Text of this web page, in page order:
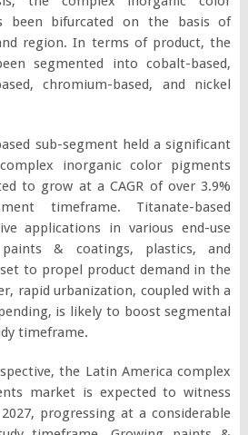
been bifurcated on the basis of
region. In terms of product, the
segmented into cobalt-based,
chromium-based, and nickel
sub-segment held a significant
inorganic color pigments
to grow at a CAGR of over 3.9%
timeframe. Titanate-based
applications in various end-use
paints & coatings, plastics, and
to propel product demand in the
rapid urbanization, coupled with a
is likely to boost segmental
timeframe.
the Latin America complex
market is expected to witness
progressing at a considerable